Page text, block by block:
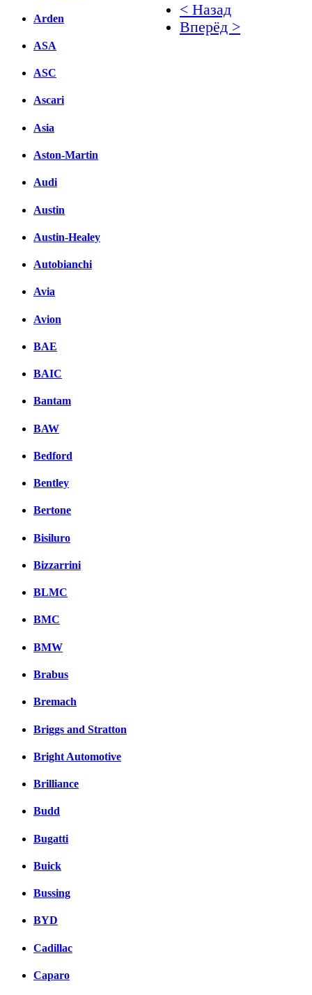
Arden
ASA
ASC
Ascari
Asia
Aston-Martin
Audi
Austin
Austin-Healey
Autobianchi
Avia
Avion
BAE
BAIC
Bantam
BAW
Bedford
Bentley
Bertone
Bisiluro
Bizzarrini
BLMC
BMC
BMW
Brabus
Bremach
Briggs and Stratton
Bright Automotive
Brilliance
Budd
Bugatti
Buick
Bussing
BYD
Cadillac
Caparo
< Назад
Вперёд >